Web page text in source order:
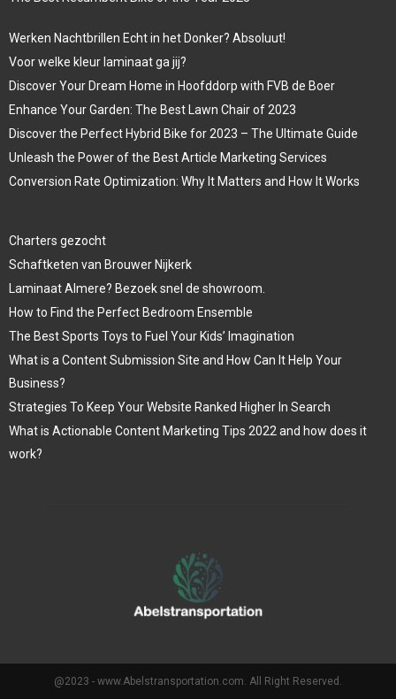
Werken Nachtbrillen Echt in het Donker? Absoluut!
Voor welke kleur laminaat ga jij?
Discover Your Dream Home in Hoofddorp with FVB de Boer
Enhance Your Garden: The Best Lawn Chair of 2023
Discover the Perfect Hybrid Bike for 2023 – The Ultimate Guide
Unleash the Power of the Best Article Marketing Services
Conversion Rate Optimization: Why It Matters and How It Works
Charters gezocht
Schaftketen van Brouwer Nijkerk
Laminaat Almere? Bezoek snel de showroom.
How to Find the Perfect Bedroom Ensemble
The Best Sports Toys to Fuel Your Kids’ Imagination
What is a Content Submission Site and How Can It Help Your
Business?
Strategies To Keep Your Website Ranked Higher In Search
What is Actionable Content Marketing Tips 2022 and how does it
work?
@2023 - www.Abelstransportation.com. All Right Reserved.